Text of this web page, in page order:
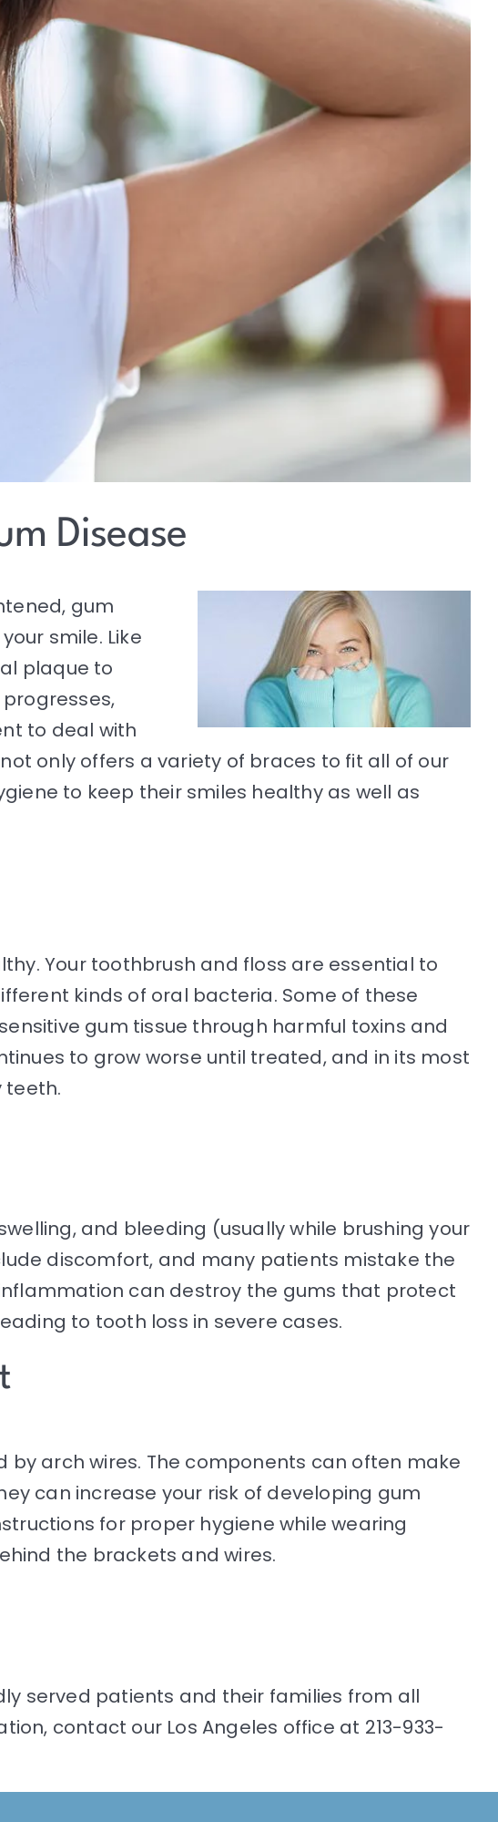
Disease
gum
smile. Like
plaque to
to deal with
not only offers a variety of braces to fit all of our
to keep their smiles healthy as well as
Your toothbrush and floss are essential to
kinds of oral bacteria. Some of these
gum tissue through harmful toxins and
to grow worse until treated, and in its most
teeth.
and bleeding (usually while brushing your
discomfort, and many patients mistake the
can destroy the gums that protect
to tooth loss in severe cases.
arch wires. The components can often make
can increase your risk of developing gum
for proper hygiene while wearing
the brackets and wires.
served patients and their families from all
contact our Los Angeles office at 213-933-